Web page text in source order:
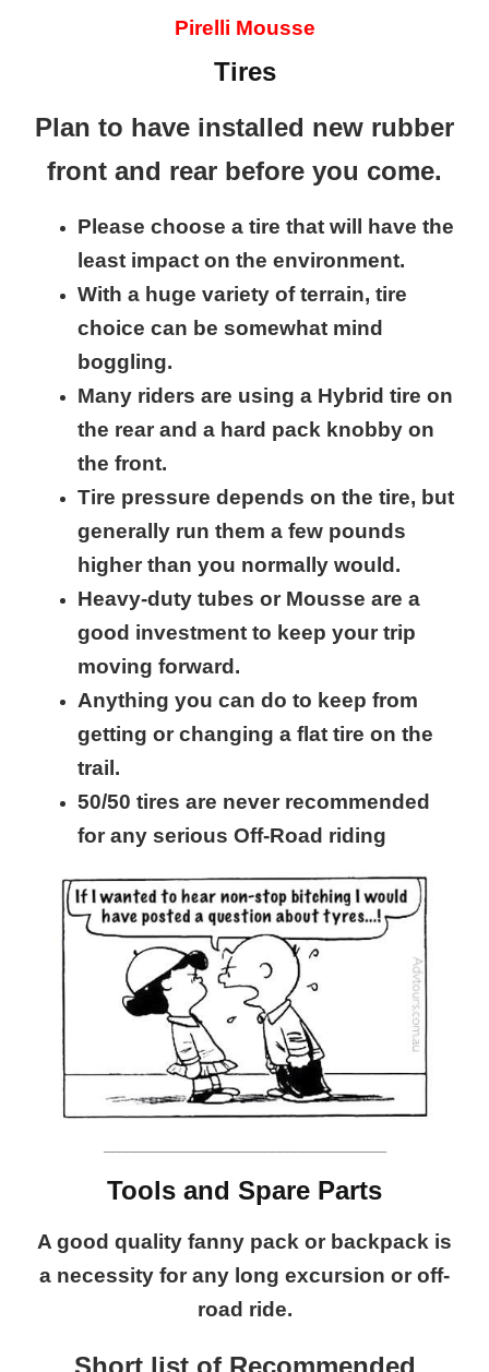
Pirelli Mousse
Tires
Plan to have installed new rubber
front and rear before you come.
Please choose a tire that will have the
least impact on the environment.
With a huge variety of terrain, tire
choice can be somewhat mind
boggling.
Many riders are using a Hybrid tire on
the rear and a hard pack knobby on
the front.
Tire pressure depends on the tire, but
generally run them a few pounds
higher than you normally would.
Heavy-duty tubes or Mousse are a
good investment to keep your trip
moving forward.
Anything you can do to keep from
getting or changing a flat tire on the
trail.
50/50 tires are never recommended
for any serious Off-Road riding
Tools and Spare Parts
A good quality fanny pack or backpack is
a necessity for any long excursion or off-
road ride.
Short list of Recommended